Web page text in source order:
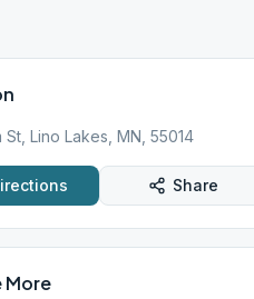
St, Lino Lakes, MN, 55014
Share
More